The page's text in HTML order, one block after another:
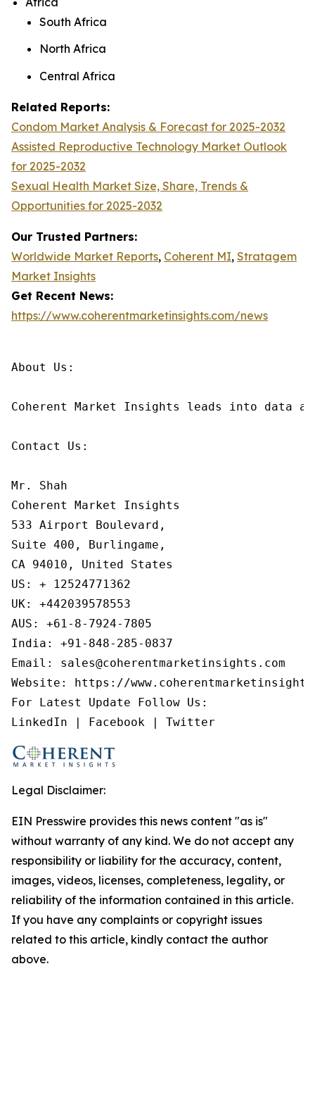
South Africa
North Africa
Central Africa
Related Reports:
Condom Market Analysis & Forecast for 2025-2032
Assisted Reproductive Technology Market Outlook
for 2025-2032
Sexual Health Market Size, Share, Trends &
Opportunities for 2025-2032
Our Trusted Partners:
Worldwide Market Reports, Coherent MI, Stratagem
Market Insights
Get Recent News:
https://www.coherentmarketinsights.com/news
About Us:
Coherent Market Insights leads into data
Contact Us:
Mr. Shah
Coherent Market Insights
533 Airport Boulevard,
Suite 400, Burlingame,
CA 94010, United States
US: + 12524771362
UK: +442039578553
AUS: +61-8-7924-7805
India: +91-848-285-0837
Email: sales@coherentmarketinsights.com
Website: https://
For Latest Update Follow Us:
Legal Disclaimer:
EIN Presswire provides this news content "as is"
without warranty of any kind. We do not accept any
responsibility or liability for the accuracy, content,
images, videos, licenses, completeness, legality, or
reliability of the information contained in this article.
If you have any complaints or copyright issues
related to this article, kindly contact the author
above.